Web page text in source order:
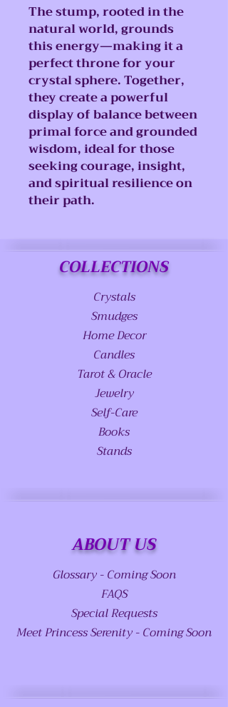
The stump, rooted in the
natural world, grounds
this energy—making it a
perfect throne for your
crystal sphere. Together,
they create a powerful
display of balance between
primal force and grounded
wisdom, ideal for those
seeking courage, insight,
and spiritual resilience on
their path.
COLLECTIONS
Crystals
Smudges
Home Decor
Candles
Tarot & Oracle
Jewelry
Self-Care
Books
Stands
ABOUT US
Glossary - Coming Soon
FAQS
Special Requests
Meet Princess Serenity - Coming Soon